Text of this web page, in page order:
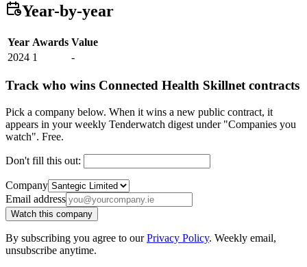
Year-by-year
Year Awards Value
2024 1 -
Track who wins Connected Health Skillnet contracts
Pick a company below. When it wins a new public contract, it
appears in your weekly Tenderwatch digest under "Companies you
watch". Free.
Don't fill this out:
Company
Email address
Watch this company
By subscribing you agree to ourPrivacy Policy. Weekly email,
unsubscribe anytime.